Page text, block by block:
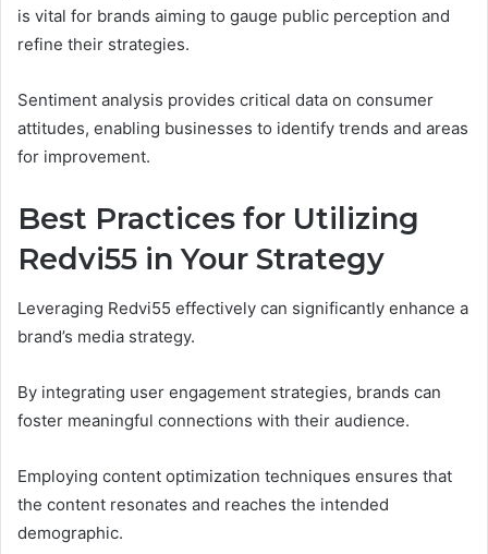
is vital for brands aiming to gauge public perception and
refine their strategies.
Sentiment analysis provides critical data on consumer
attitudes, enabling businesses to identify trends and areas
for improvement.
Best Practices for Utilizing
Redvi55 in Your Strategy
Leveraging Redvi55 effectively can significantly enhance a
brand’s media strategy.
By integrating user engagement strategies, brands can
foster meaningful connections with their audience.
Employing content optimization techniques ensures that
the content resonates and reaches the intended
demographic.